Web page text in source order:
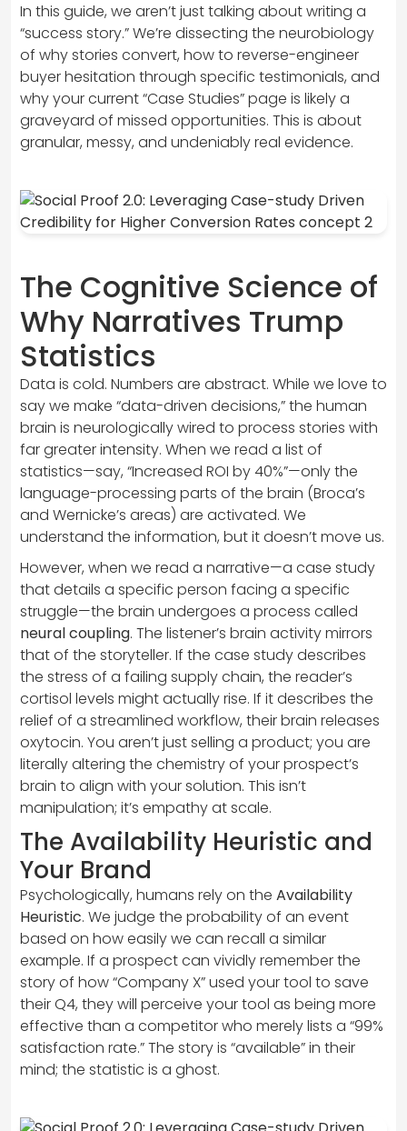
In this guide, we aren’t just talking about writing a
“success story.” We’re dissecting the neurobiology
of why stories convert, how to reverse-engineer
buyer hesitation through specific testimonials, and
why your current “Case Studies” page is likely a
graveyard of missed opportunities. This is about
granular, messy, and undeniably real evidence.
The Cognitive Science of
Why Narratives Trump
Statistics
Data is cold. Numbers are abstract. While we love to
say we make “data-driven decisions,” the human
brain is neurologically wired to process stories with
far greater intensity. When we read a list of
statistics—say, “Increased ROI by 40%”—only the
language-processing parts of the brain (Broca’s
and Wernicke’s areas) are activated. We
understand the information, but it doesn’t move us.
However, when we read a narrative—a case study
that details a specific person facing a specific
struggle—the brain undergoes a process called
neural coupling. The listener’s brain activity mirrors
that of the storyteller. If the case study describes
the stress of a failing supply chain, the reader’s
cortisol levels might actually rise. If it describes the
relief of a streamlined workflow, their brain releases
oxytocin. You aren’t just selling a product; you are
literally altering the chemistry of your prospect’s
brain to align with your solution. This isn’t
manipulation; it’s empathy at scale.
The Availability Heuristic and
Your Brand
Psychologically, humans rely on the Availability
Heuristic. We judge the probability of an event
based on how easily we can recall a similar
example. If a prospect can vividly remember the
story of how “Company X” used your tool to save
their Q4, they will perceive your tool as being more
effective than a competitor who merely lists a “99%
satisfaction rate.” The story is “available” in their
mind; the statistic is a ghost.